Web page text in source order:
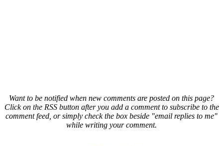
Want to be notified when new comments are posted on this page?
Click on the RSS button after you add a comment to subscribe to the
comment feed, or simply check the box beside "email replies to me"
while writing your comment.